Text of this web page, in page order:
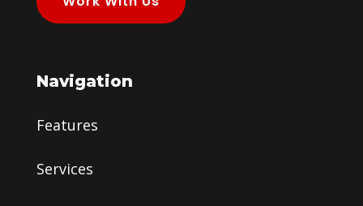
Navigation
Features
Services